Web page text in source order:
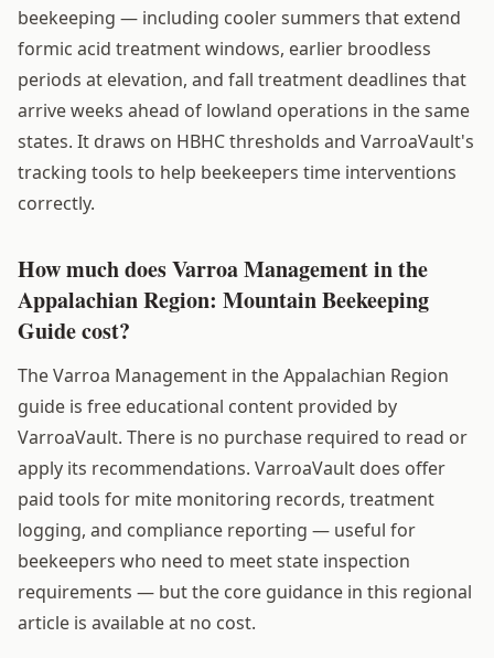
beekeeping — including cooler summers that extend
formic acid treatment windows, earlier broodless
periods at elevation, and fall treatment deadlines that
arrive weeks ahead of lowland operations in the same
states. It draws on HBHC thresholds and VarroaVault's
tracking tools to help beekeepers time interventions
correctly.
How much does Varroa Management in the
Appalachian Region: Mountain Beekeeping
Guide cost?
The Varroa Management in the Appalachian Region
guide is free educational content provided by
VarroaVault. There is no purchase required to read or
apply its recommendations. VarroaVault does offer
paid tools for mite monitoring records, treatment
logging, and compliance reporting — useful for
beekeepers who need to meet state inspection
requirements — but the core guidance in this regional
article is available at no cost.